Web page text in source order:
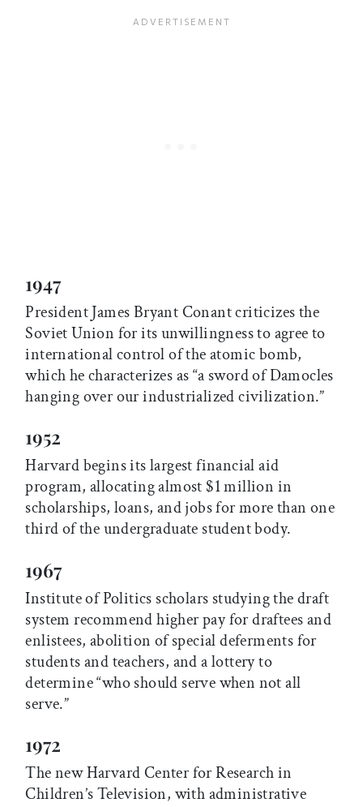
1947
President James Bryant Conant criticizes the
Soviet Union for its unwillingness to agree to
international control of the atomic bomb,
which he characterizes as “a sword of Damocles
hanging over our industrialized civilization.”
1952
Harvard begins its largest financial aid
program, allocating almost $1 million in
scholarships, loans, and jobs for more than one
third of the undergraduate student body.
1967
Institute of Politics scholars studying the draft
system recommend higher pay for draftees and
enlistees, abolition of special deferments for
students and teachers, and a lottery to
determine “who should serve when not all
serve.”
1972
The new Harvard Center for Research in
Children’s Television, with administrative